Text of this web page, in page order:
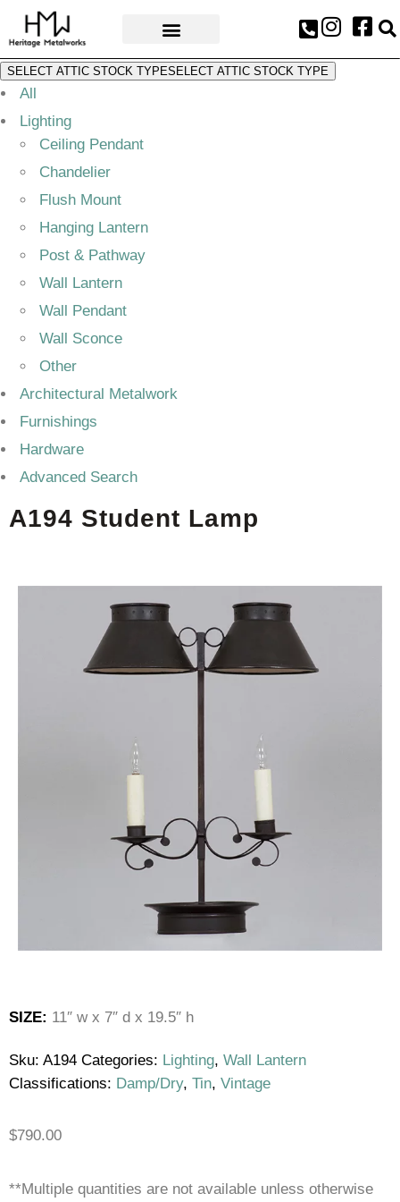
SELECT ATTIC STOCK TYPESELECT ATTIC STOCK TYPE
All
Lighting
Ceiling Pendant
Chandelier
Flush Mount
Hanging Lantern
Post & Pathway
Wall Lantern
Wall Pendant
Wall Sconce
Other
Architectural Metalwork
Furnishings
Hardware
Advanced Search
A194 Student Lamp
SIZE: 11″ w x 7″ d x 19.5″ h
Sku: A194 Categories: Lighting, Wall Lantern
Classifications: Damp/Dry, Tin, Vintage
$790.00
**Multiple quantities are not available unless otherwise